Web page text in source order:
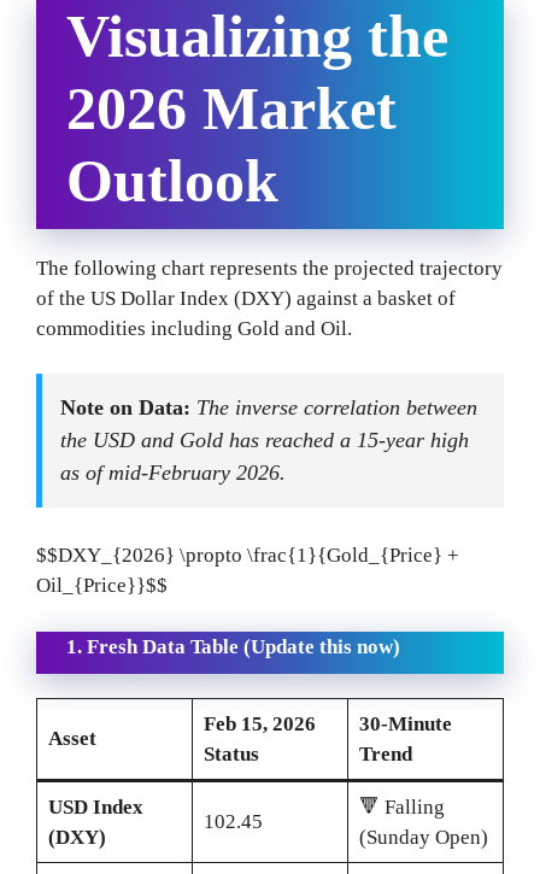
Visualizing the
2026 Market
Outlook
The following chart represents the projected trajectory
of the US Dollar Index (DXY) against a basket of
commodities including Gold and Oil.
Note on Data: The inverse correlation between
the USD and Gold has reached a 15-year high
as of mid-February 2026.
$$DXY_{2026} \propto \frac{1}{Gold_{Price} +
Oil_{Price}}$$
1. Fresh Data Table (Update this now)
Asset
Feb 15, 2026
Status
30-Minute
Trend
USD Index
(DXY)
102.45
🔻 Falling
(Sunday Open)